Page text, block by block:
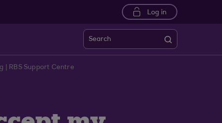
Log in
Search
| RBS Support Centre